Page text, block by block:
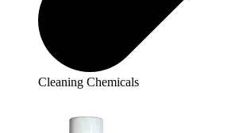
Cleaning Chemicals